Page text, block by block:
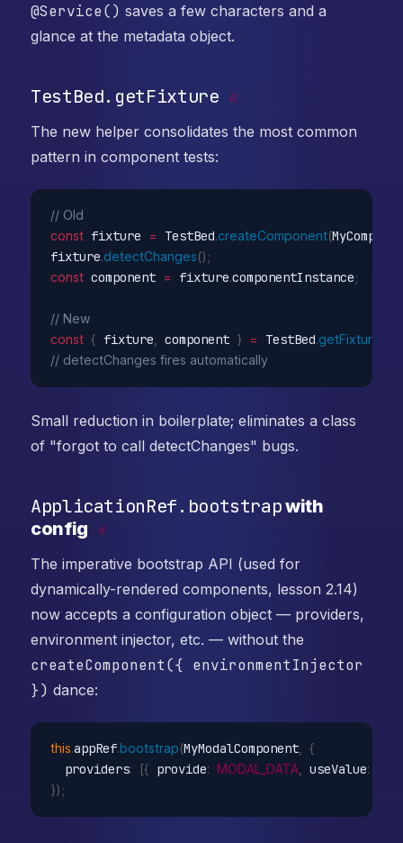
@Service() saves a few characters and a
glance at the metadata object.
TestBed.getFixture #
The new helper consolidates the most common
pattern in component tests:
// Old
const fixture = TestBed.createComponent(
fixture.detectChanges() ;
const component = fixture.componentInstance;
// New
const { fixture component } = TestBed.getFixture
// detectChanges fires automatically
Small reduction in boilerplate; eliminates a class
of "forgot to call detectChanges" bugs.
ApplicationRef.bootstrapwith
config
#
The imperative bootstrap API (used for
dynamically-rendered components, lesson 2.14)
now accepts a configuration object — providers,
environment injector, etc. — without the
createComponent({ environmentInjector
}) dance:
this.appRef.bootstrap(MyModalComponent {
  providers
: [{ provide: MODAL_DATA useValue:
}) ;